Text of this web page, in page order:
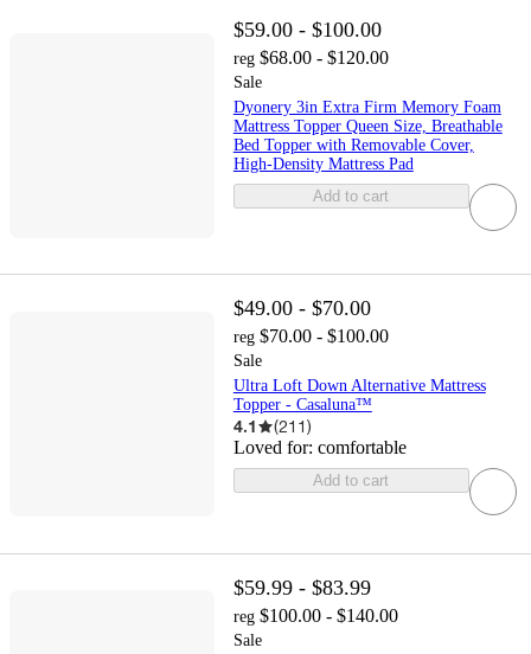
$59.00 - $100.00
reg $68.00 - $120.00
Sale
Dyonery 3in Extra Firm Memory Foam
Mattress Topper Queen Size, Breathable
Bed Topper with Removable Cover,
High-Density Mattress Pad
Add to cart
$49.00 - $70.00
reg $70.00 - $100.00
Sale
Ultra Loft Down Alternative Mattress
Topper - Casaluna™
4.1 (211)
Loved for: comfortable
Add to cart
$59.99 - $83.99
reg $100.00 - $140.00
Sale